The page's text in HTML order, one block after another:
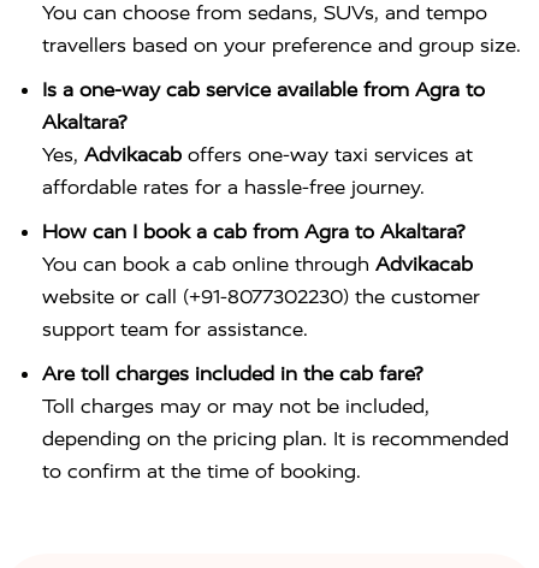
You can choose from sedans, SUVs, and tempo
travellers based on your preference and group size.
Is a one-way cab service available from Agra to
Akaltara?
Yes, Advikacab offers one-way taxi services at
affordable rates for a hassle-free journey.
How can I book a cab from Agra to Akaltara?
You can book a cab online through Advikacab
website or call (+91-8077302230) the customer
support team for assistance.
Are toll charges included in the cab fare?
Toll charges may or may not be included,
depending on the pricing plan. It is recommended
to confirm at the time of booking.